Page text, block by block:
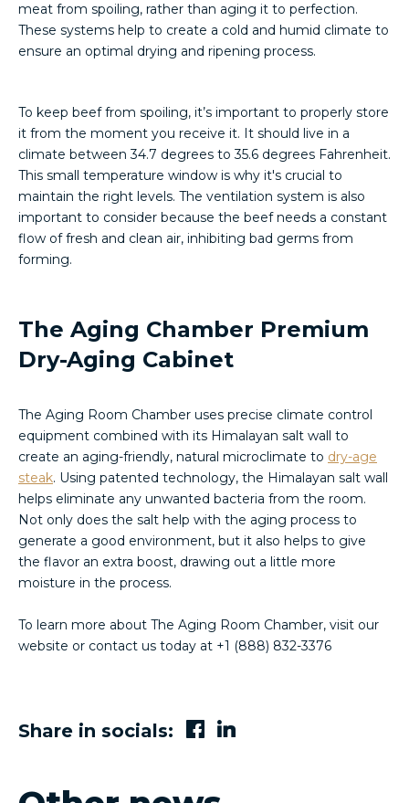
meat from spoiling, rather than aging it to perfection.
These systems help to create a cold and humid climate to
ensure an optimal drying and ripening process.
To keep beef from spoiling, it’s important to properly store
it from the moment you receive it. It should live in a
climate between 34.7 degrees to 35.6 degrees Fahrenheit.
This small temperature window is why it's crucial to
maintain the right levels. The ventilation system is also
important to consider because the beef needs a constant
flow of fresh and clean air, inhibiting bad germs from
forming.
The Aging Chamber Premium
Dry-Aging Cabinet
The Aging Room Chamber uses precise climate control
equipment combined with its Himalayan salt wall to
create an aging-friendly, natural microclimate to dry-age
steak. Using patented technology, the Himalayan salt wall
helps eliminate any unwanted bacteria from the room.
Not only does the salt help with the aging process to
generate a good environment, but it also helps to give
the flavor an extra boost, drawing out a little more
moisture in the process.
To learn more about The Aging Room Chamber, visit our
website or contact us today at +1 (888) 832-3376
Share in socials: